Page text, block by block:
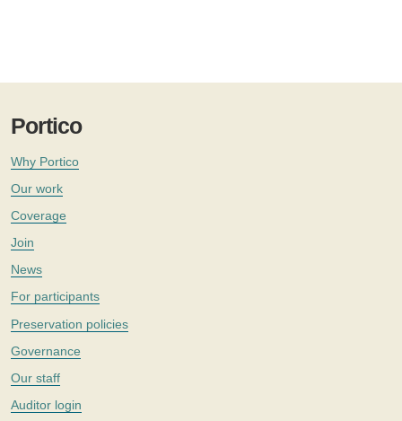
Portico
Why Portico
Our work
Coverage
Join
News
For participants
Preservation policies
Governance
Our staff
Auditor login